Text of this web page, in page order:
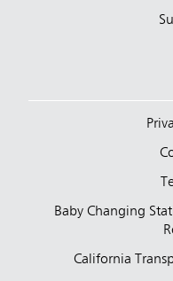
Baby Changing
California